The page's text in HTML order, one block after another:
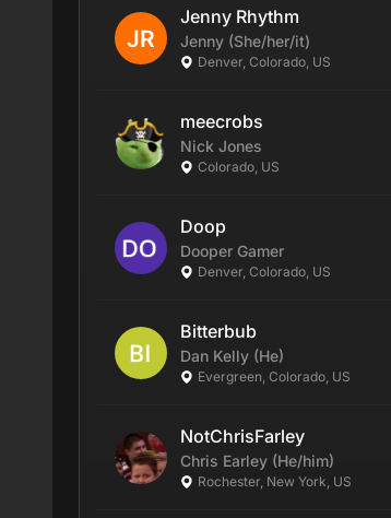
Jenny Rhythm
Jenny (She/her/it)
Denver, Colorado, US
meecrobs
Nick Jones
Colorado, US
Doop
Dooper Gamer
Denver, Colorado, US
Bitterbub
Dan Kelly (He)
Evergreen, Colorado, US
NotChrisFarley
Chris Earley (He/him)
Rochester, New York, US